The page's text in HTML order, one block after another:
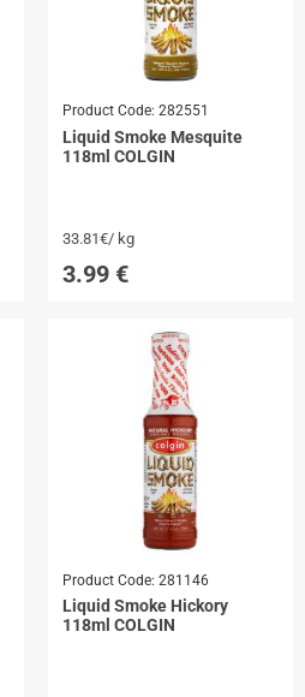
Product Code: 282551
Liquid Smoke Mesquite
118ml COLGIN
33.81€/ kg
3.99 €
Product Code: 281146
Liquid Smoke Hickory
118ml COLGIN